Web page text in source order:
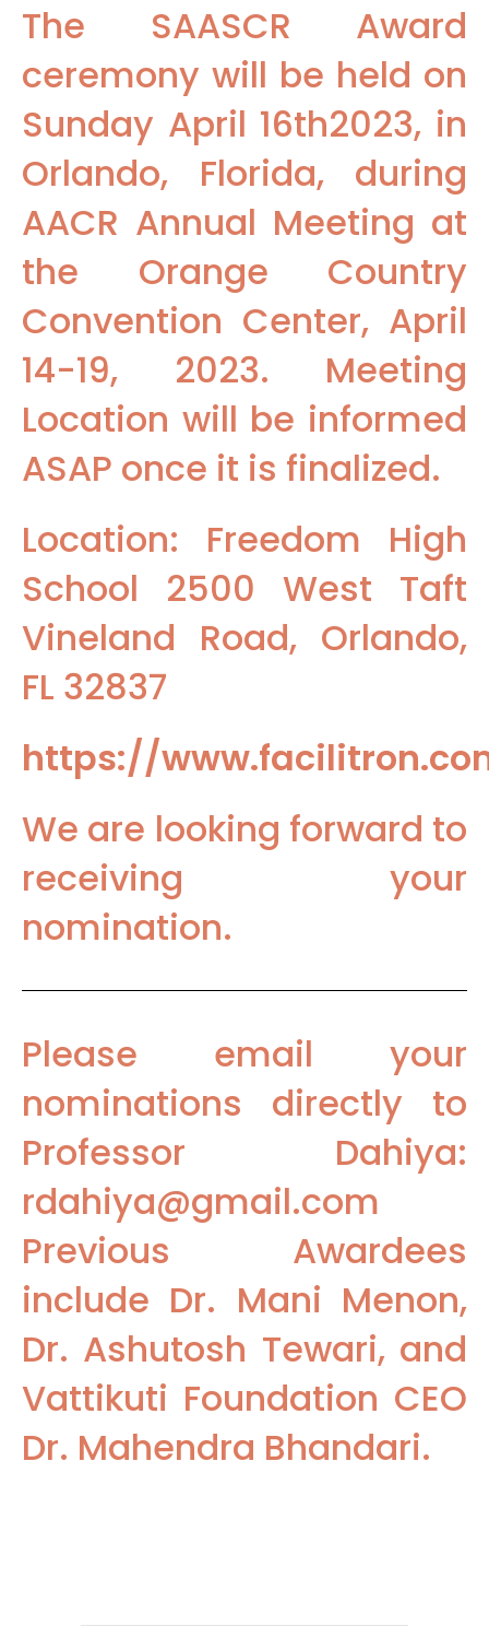
The SAASCR Award
ceremony will be held on
Sunday April 16th2023, in
Orlando, Florida, during
AACR Annual Meeting at
the Orange Country
Convention Center, April
14-19, 2023. Meeting
Location will be informed
ASAP once it is finalized.
Location: Freedom High
School 2500 West Taft
Vineland Road, Orlando,
FL 32837
https://
We are looking forward to
receiving your
nomination.
Please email your
nominations directly to
Professor Dahiya:
rdahiya@gmail.com
Previous Awardees
include Dr. Mani Menon,
Dr. Ashutosh Tewari, and
Vattikuti Foundation CEO
Dr. Mahendra Bhandari.